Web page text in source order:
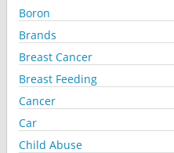
Boron
Brands
Breast Cancer
Breast Feeding
Cancer
Car
Child Abuse